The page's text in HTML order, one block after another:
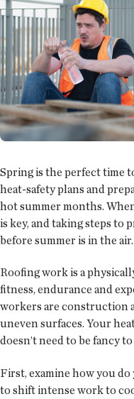
Spring is the perfect time
heat-safety plans and
hot summer months.
is key, and taking steps to
before summer is in the air.
Roofing work is a
fitness, endurance and
workers are construction
uneven surfaces. Your
doesn’t need to be fancy
First, examine how you
to shift intense work to